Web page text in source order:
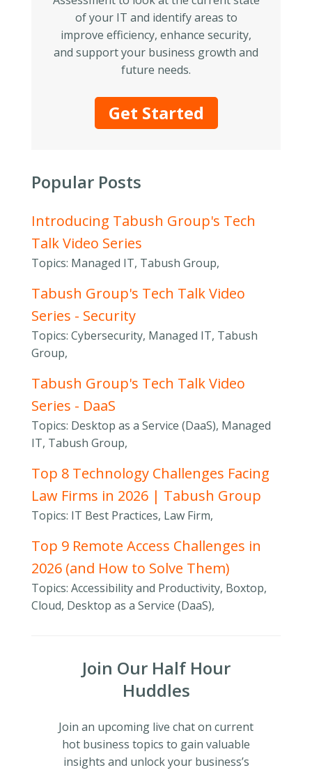
of your IT and identify areas to
improve efficiency, enhance security,
and support your business growth and
future needs.
Get Started
Popular Posts
Introducing Tabush Group's Tech
Talk Video Series
Topics: Managed IT, Tabush Group,
Tabush Group's Tech Talk Video
Series - Security
Topics: Cybersecurity, Managed IT, Tabush
Group,
Tabush Group's Tech Talk Video
Series - DaaS
Topics: Desktop as a Service (DaaS), Managed
IT, Tabush Group,
Top 8 Technology Challenges Facing
Law Firms in 2026 | Tabush Group
Topics: IT Best Practices, Law Firm,
Top 9 Remote Access Challenges in
2026 (and How to Solve Them)
Topics: Accessibility and Productivity, Boxtop,
Cloud, Desktop as a Service (DaaS),
Join Our Half Hour
Huddles
Join an upcoming live chat on current
hot business topics to gain valuable
insights and unlock your business’s